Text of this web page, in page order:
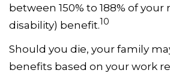
between 150% to 188% of
disability) benefit.10
Should you die, your family
benefits based on your work